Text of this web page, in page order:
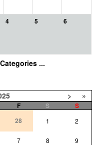
4 5 6
...
> »
F S
S
28 1 2
7 8 9